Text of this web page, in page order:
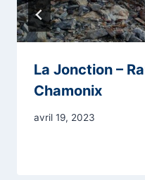
La Jonction –
Chamonix
avril 19, 2023